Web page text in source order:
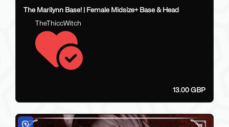
The Marilynn Base! | Female Midsize+ Base & Head
TheThiccWitch
13.00 GBP